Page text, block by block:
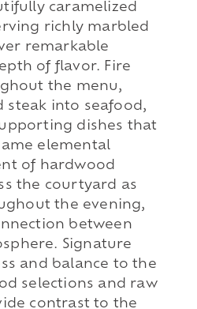
caramelized
richly marbled
remarkable
of flavor. Fire
the menu,
steak into seafood,
dishes that
elemental
of hardwood
the courtyard as
the evening,
between
Signature
and balance to the
selections and raw
contrast to the